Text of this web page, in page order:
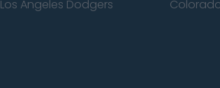
Los Angeles Dodgers